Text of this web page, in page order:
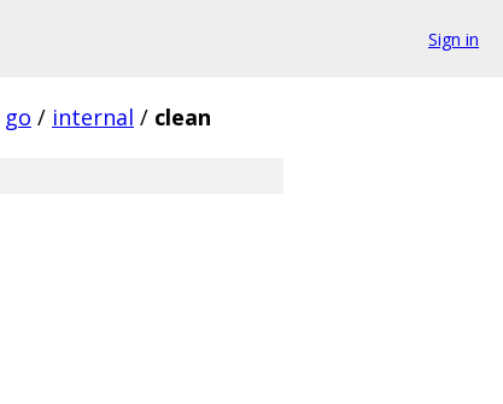
Sign in
go / internal / clean